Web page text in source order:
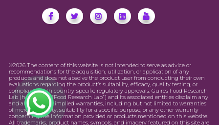
©2026 The content of this website is not intended to serve as advice or
recommendations for the acquisition, utilization, or application of any
products and does not absolve the product user from conducting their own
evaluations regarding the product’s suitability, efficacy, quality testing, or
compliance with country-specific regulatory approvals. Guires Food Research
Lab (hereinafter “Food Research Lab”) and its associated entities disclaim any
and all express or implied warranties, including but not limited to warranties
of merchantability, suitability for a specific purpose, or any other warranty
concerning the information provided or products mentioned on this website.
All trademarks, product names, symbols, and imagery featured on this site are